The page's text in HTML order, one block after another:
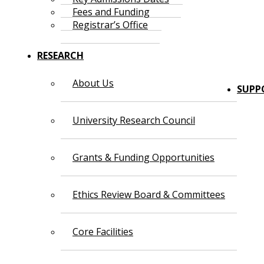
Fees and Funding
Registrar’s Office
RESEARCH
About Us
University Research Council
Grants & Funding Opportunities
Ethics Review Board & Committees
Core Facilities